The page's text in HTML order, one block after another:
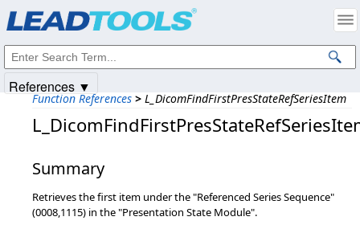
Function References > L_DicomFindFirstPresStateRefSeriesItem
Summary
Retrieves the first item under the "Referenced Series Sequence"
(0008,1115) in the "Presentation State Module".
References ▼
Intellectual Property Notices
© 1991-2025Apryse Sofware Corp. All Rights Reserved.